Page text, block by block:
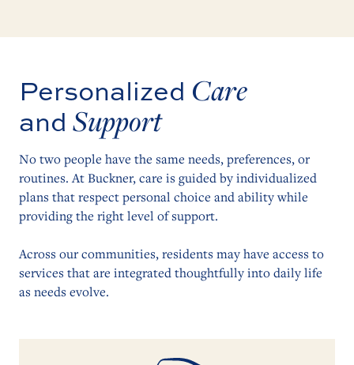
Personalized Care
and Support
No two people have the same needs, preferences, or
routines. At Buckner, care is guided by individualized
plans that respect personal choice and ability while
providing the right level of support.
Across our communities, residents may have access to
services that are integrated thoughtfully into daily life
as needs evolve.